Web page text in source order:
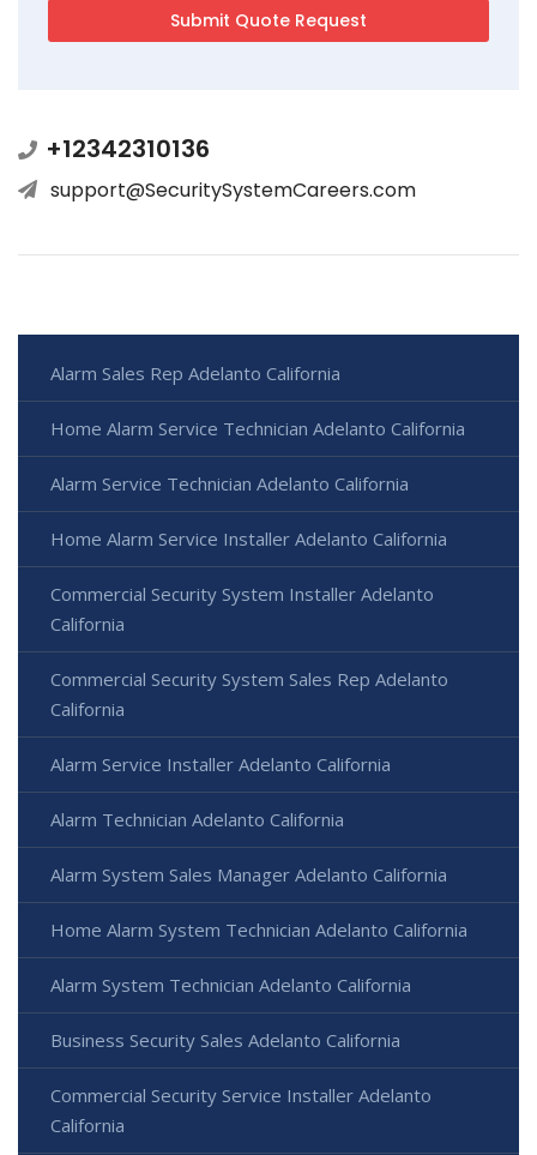
+12342310136
support@SecuritySystemCareers.com
Alarm Sales Rep Adelanto California
Home Alarm Service Technician Adelanto California
Alarm Service Technician Adelanto California
Home Alarm Service Installer Adelanto California
Commercial Security System Installer Adelanto
California
Commercial Security System Sales Rep Adelanto
California
Alarm Service Installer Adelanto California
Alarm Technician Adelanto California
Alarm System Sales Manager Adelanto California
Home Alarm System Technician Adelanto California
Alarm System Technician Adelanto California
Business Security Sales Adelanto California
Commercial Security Service Installer Adelanto
California